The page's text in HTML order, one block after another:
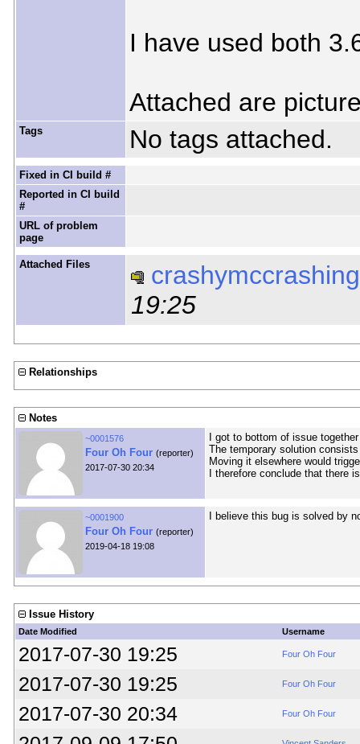
I have used both
Attached are
Tags No tags attached.
Fixed in CI build #
Reported in CI build
#
URL of problem
page
Attached Files
19:25
Relationships
Notes
~0001576
Four Oh Four (reporter)
2017-07-30 20:34
I got to bottom of issue
The temporary solution
Moving it elsewhere would
I therefore conclude that there
~0001900
Four Oh Four (reporter)
2019-04-18 19:08
I believe this bug is solved by
Issue History
Date Modified Username
2017-07-30 19:25 Four Oh Four
2017-07-30 19:25 Four Oh Four
2017-07-30 20:34 Four Oh Four